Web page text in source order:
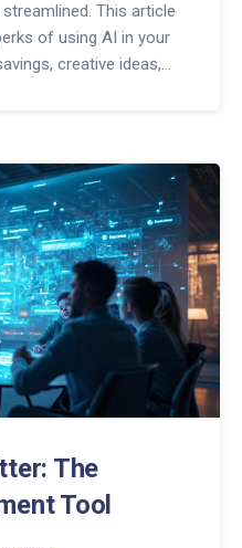
This article
of using AI in your
creative ideas,
ad game and see
out.
The
Tool